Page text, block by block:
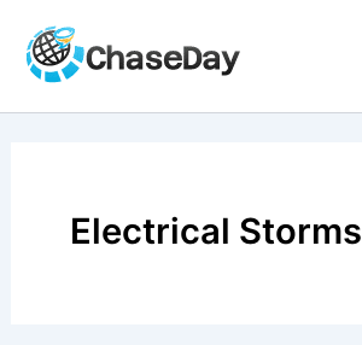
content
Electrical Storms